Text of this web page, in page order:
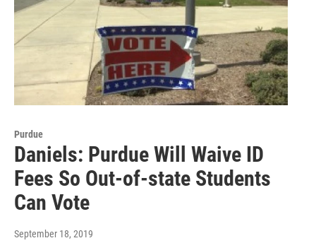
Purdue
Daniels: Purdue Will Waive ID
Fees So Out-of-state Students
Can Vote
September 18, 2019